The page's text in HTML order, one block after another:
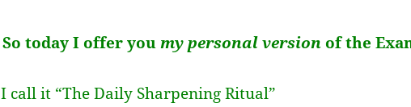
So today I offer youmy personal versionof the
I call it “The Daily Sharpening Ritual”